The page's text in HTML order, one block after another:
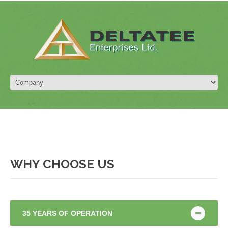
WHY CHOOSE US
35 YEARS OF OPERATION